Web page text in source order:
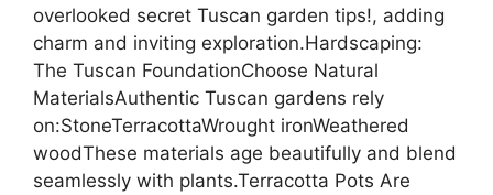
overlooked secret Tuscan garden tips!, adding
charm and inviting exploration.Hardscaping:
The Tuscan FoundationChoose Natural
MaterialsAuthentic Tuscan gardens rely
on:StoneTerracottaWrought ironWeathered
woodThese materials age beautifully and blend
seamlessly with plants.Terracotta Pots Are